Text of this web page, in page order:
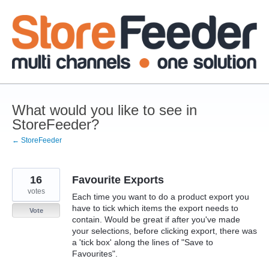
Skip
to
content
What would you like to see in
StoreFeeder?
← StoreFeeder
Favourite Exports
Each time you want to do a product export you
have to tick which items the export needs to
contain. Would be great if after you've made
your selections, before clicking export, there was
a 'tick box' along the lines of "Save to
Favourites".
16
votes
Vote